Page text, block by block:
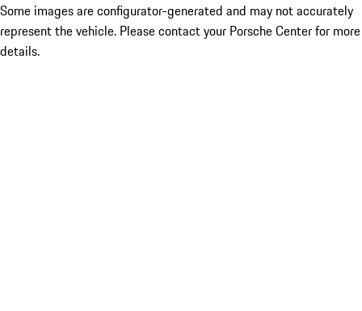
Some images are configurator-generated and may not accurately
represent the vehicle. Please contact your Porsche Center for more
details.